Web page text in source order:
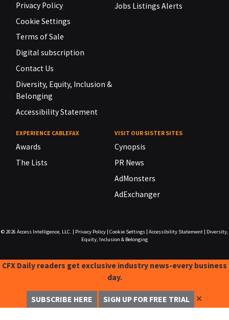
Privacy Policy
Cookie Settings
Terms of Sale
Digital subscription
Contact Us
Diversity, Equity, Inclusion &
Belonging
Accessibility Statement
Jobs Listings Alerts
EXPERIENCE CABLEFAX
Awards
The Lists
VISIT OUR SISTER SITES
Cynopsis
PR News
AdMonsters
AdExchanger
© 2026 Access Intelligence, LLC. Privacy Policy| Cookie Settings| Accessibility Statement|
Diversity,
Equity, Inclusion & Belonging
CFX Daily readers get exclusive industry news-every business
day.
SUBSCRIBE HERE SIGN UP FOR FREE TRIAL ✕